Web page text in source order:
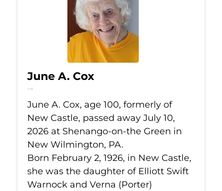
June A. Cox
Jul 10, 2026
June A. Cox, age 100, formerly of
New Castle, passed away July 10,
2026 at Shenango-on-the Green in
New Wilmington, PA.
Born February 2, 1926, in New Castle,
she was the daughter of Elliott Swift
Warnock and Verna (Porter)